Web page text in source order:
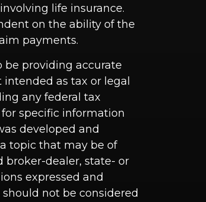
life insurance.
on the ability of the
payments.
be providing accurate
as tax or legal
any federal tax
specific information
developed and
topic that may be of
broker-dealer, state- or
expressed and
not be considered